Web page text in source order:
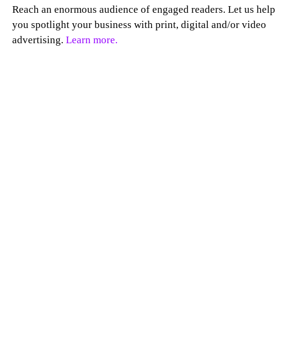
Reach an enormous audience of engaged readers. Let us help
you spotlight your business with print, digital and/or video
advertising. Learn more.